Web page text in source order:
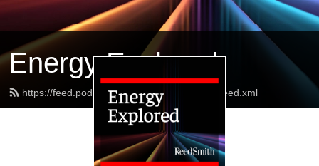
Energy Explored
https://feed.podbean.com/reedsmithenergy/feed.xml